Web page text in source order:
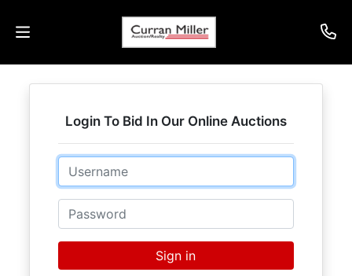
Listings
Services
Results
Login To Bid In Our Online Auctions
Email
Password
Sign in